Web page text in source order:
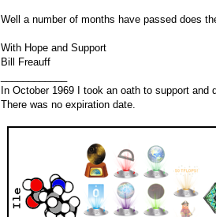
Well a number of months have passed does
With Hope and Support
Bill Freauff
In October 1969 I took an oath to support
There was no expiration date.